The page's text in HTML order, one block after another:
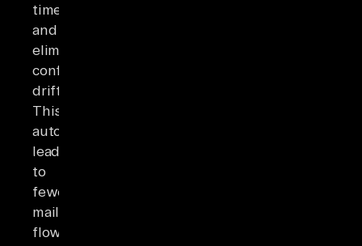
time
and
eliminating
configuration
drift.
This
automation
leads
to
fewer
mail-
flow